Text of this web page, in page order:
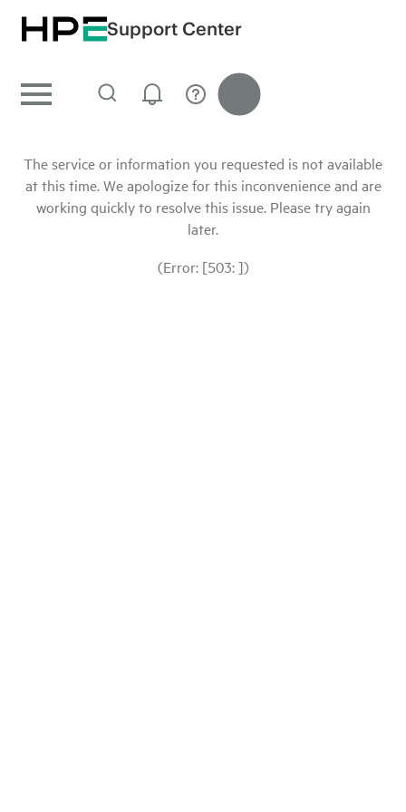
Support Center
The service or information you requested is not available
at this time. We apologize for this inconvenience and are
working quickly to resolve this issue. Please try again
later.
(Error: [503: ])